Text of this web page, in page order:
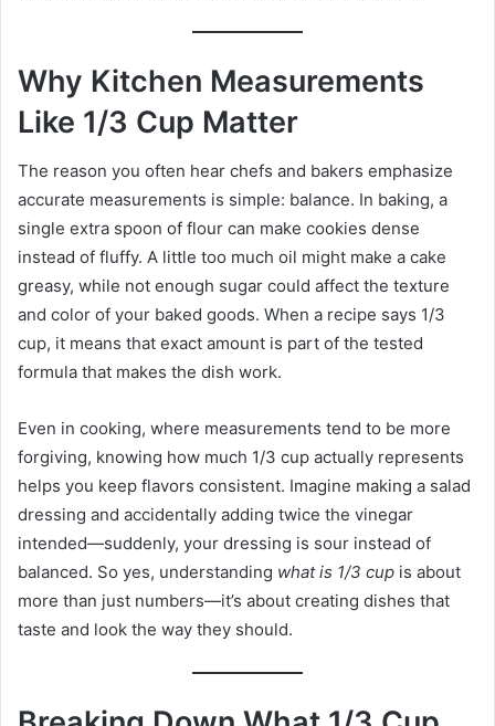
Why Kitchen Measurements
Like 1/3 Cup Matter
The reason you often hear chefs and bakers emphasize
accurate measurements is simple: balance. In baking, a
single extra spoon of flour can make cookies dense
instead of fluffy. A little too much oil might make a cake
greasy, while not enough sugar could affect the texture
and color of your baked goods. When a recipe says 1/3
cup, it means that exact amount is part of the tested
formula that makes the dish work.
Even in cooking, where measurements tend to be more
forgiving, knowing how much 1/3 cup actually represents
helps you keep flavors consistent. Imagine making a salad
dressing and accidentally adding twice the vinegar
intended—suddenly, your dressing is sour instead of
balanced. So yes, understanding what is 1/3 cup is about
more than just numbers—it’s about creating dishes that
taste and look the way they should.